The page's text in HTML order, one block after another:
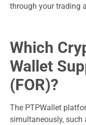
through your trading
Which
Wallet
(FOR)?
The PTPWallet
simultaneously, such